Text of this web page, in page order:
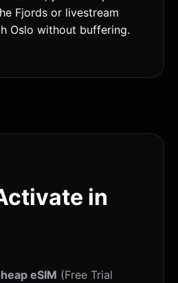
Fjords or livestream
Oslo without buffering.
in
eSIM (Free Trial